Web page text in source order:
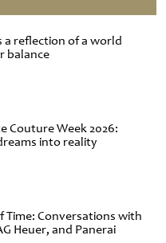
a reflection of a world
balance
Couture Week 2026:
into reality
Time: Conversations with
Heuer, and Panerai